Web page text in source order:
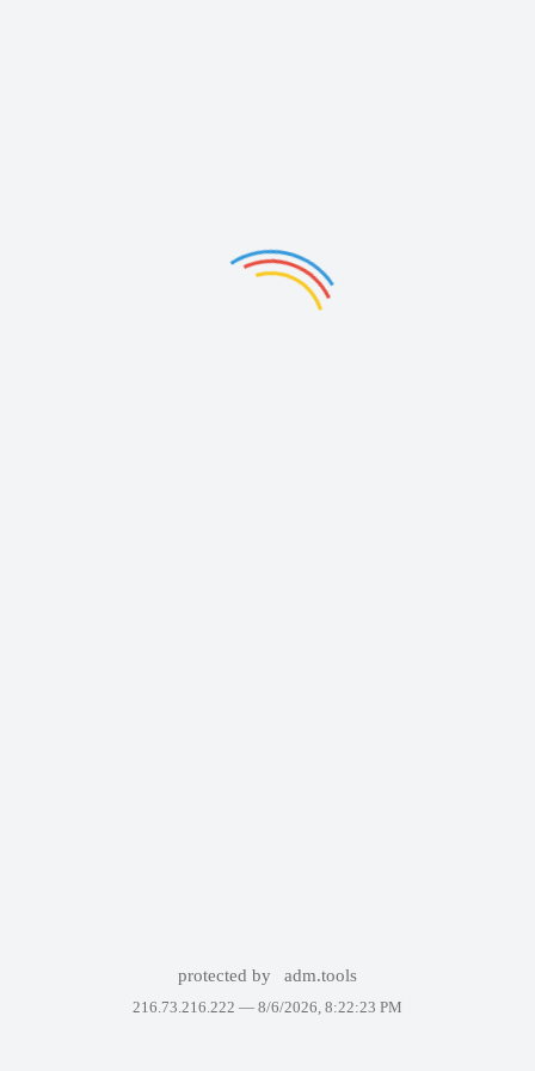
protected by adm.tools
216.73.216.222 — 8/6/2026, 8:22:23 PM